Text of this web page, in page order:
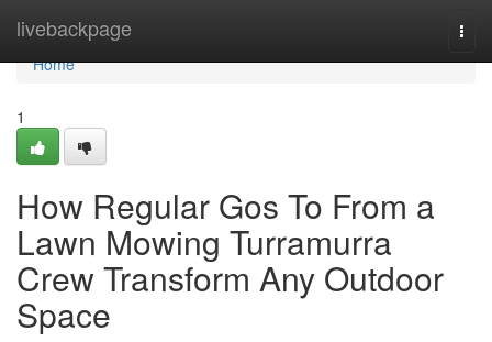
livebackpage
Home
Home
1
How Regular Gos To From a
Lawn Mowing Turramurra
Crew Transform Any Outdoor
Space